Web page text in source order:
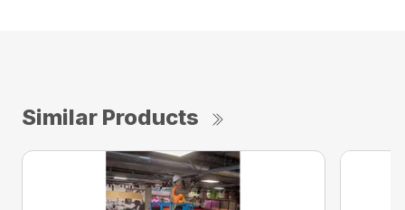
Similar Products